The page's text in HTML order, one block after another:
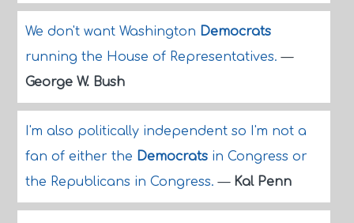
We don't want Washington Democrats
running the House of Representatives.—
George W. Bush
I'm also politically independent so I'm not a
fan of either the Democratsin Congress or
the Republicans in Congress.— Kal Penn